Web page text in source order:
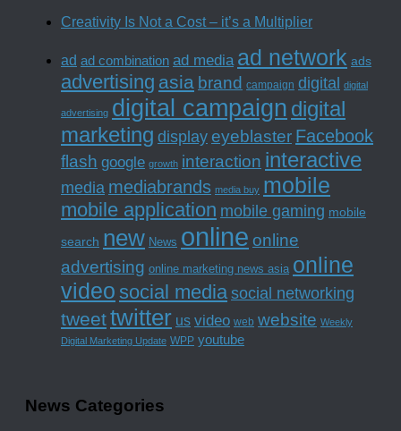
Creativity Is Not a Cost – it’s a Multiplier
ad ad combination ad media ad network ads
advertising asia brand campaign digital digital
advertising digital campaign digital
marketing display eyeblaster Facebook
flash google growth interaction interactive
media mediabrands media buy mobile
mobile application mobile gaming mobile
search new News online online
advertising online marketing news asia online
video social media social networking
tweettwitter us video web website Weekly
Digital Marketing Update WPP youtube
News Categories